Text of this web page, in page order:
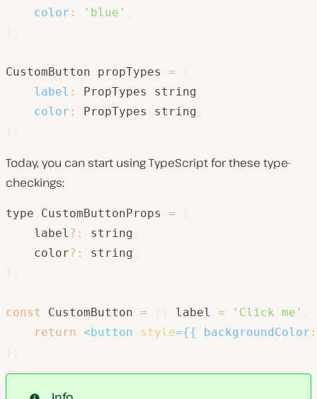
color : 'blue'
CustomButton propTypes =
label : PropTypes string
color : PropTypes string
Today, you can start using TypeScript for these type-
checkings:
type CustomButtonProps =
    label
? : string
    color
? : string
const CustomButton = label = 'Click me'
return <button style={{ backgroundColor :